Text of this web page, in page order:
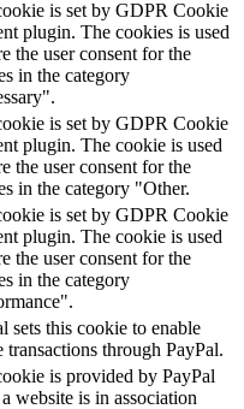
is set by GDPR Cookie
plugin. The cookies is used
the user consent for the
in the category
is set by GDPR Cookie
plugin. The cookie is used
the user consent for the
in the category "Other.
is set by GDPR Cookie
plugin. The cookie is used
the user consent for the
in the category
sets this cookie to enable
transactions through PayPal.
is provided by PayPal
website is in association